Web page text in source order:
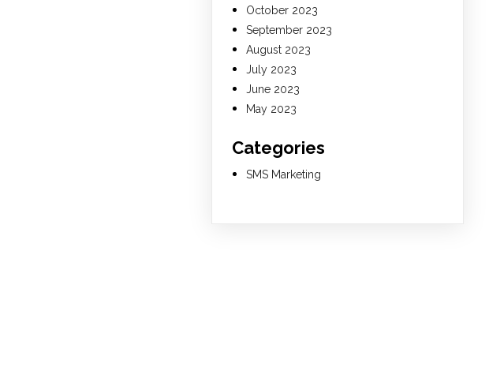
October 2023
September 2023
August 2023
July 2023
June 2023
May 2023
Categories
SMS Marketing